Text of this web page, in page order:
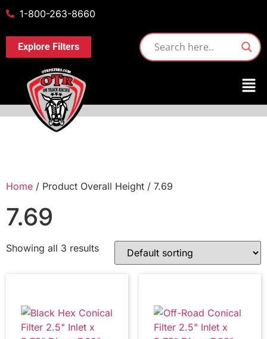
1-800-263-8660
Explore Filters
Home / Product Overall Height / 7.69
7.69
Showing all 3 results